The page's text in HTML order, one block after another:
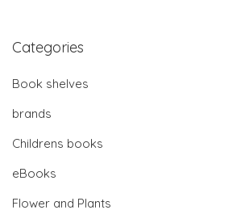
Categories
Book shelves
brands
Childrens books
eBooks
Flower and Plants